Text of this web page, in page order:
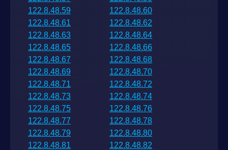
122.8.48.59
122.8.48.60
122.8.48.61
122.8.48.62
122.8.48.63
122.8.48.64
122.8.48.65
122.8.48.66
122.8.48.67
122.8.48.68
122.8.48.69
122.8.48.70
122.8.48.71
122.8.48.72
122.8.48.73
122.8.48.74
122.8.48.75
122.8.48.76
122.8.48.77
122.8.48.78
122.8.48.79
122.8.48.80
122.8.48.81
122.8.48.82